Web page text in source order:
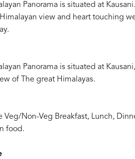
Panorama is situated at
view and heart touching
Panorama is situated at
of The great Himalayas.
Veg/Non-Veg Breakfast, Lunch,
food.